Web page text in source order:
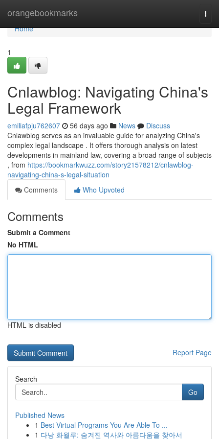
orangebookmarks
Home
Home
1
Cnlawblog: Navigating China's
Legal Framework
emiliafpju762607 56 days ago News
Discuss
Cnlawblog serves as an invaluable guide for analyzing China's
complex legal landscape . It offers thorough analysis on latest
developments in mainland law, covering a broad range of subjects
, from https://bookmarkwuzz.com/story21578212/cnlawblog-
navigating-china-s-legal-situation
Comments
Who Upvoted
Comments
Submit a Comment
No HTML
HTML is disabled
Report Page
Search
Go
Published News
1 Best Virtual Programs You Are Able To ...
1 다낭 화월루: 숨겨진 역사와 아름다움을 찾아서